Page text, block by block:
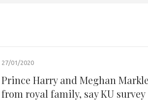
27/01/2020
Prince Harry and Meghan
from royal family, say KU survey